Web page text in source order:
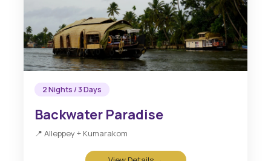
2 Nights / 3 Days
Backwater Paradise
📍 Alleppey + Kumarakom